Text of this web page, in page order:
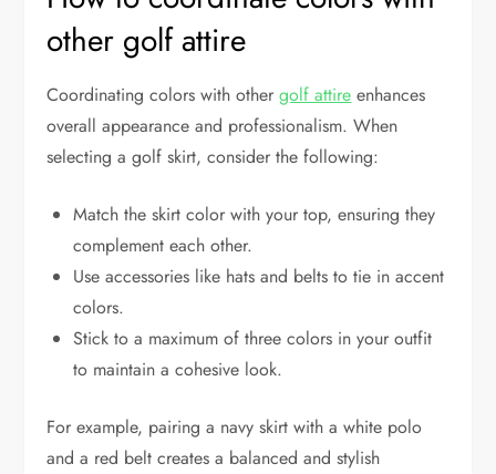
other golf attire
Coordinating colors with othergolf attire enhances
overall appearance and professionalism. When
selecting a golf skirt, consider the following:
Match the skirt color with your top, ensuring they
complement each other.
Use accessories like hats and belts to tie in accent
colors.
Stick to a maximum of three colors in your outfit
to maintain a cohesive look.
For example, pairing a navy skirt with a white polo
and a red belt creates a balanced and stylish